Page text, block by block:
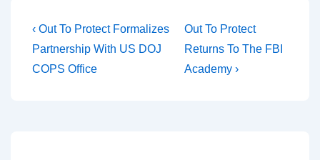
‹ Out To Protect Formalizes
Partnership With US DOJ
COPS Office
Out To Protect
Returns To The FBI
Academy ›